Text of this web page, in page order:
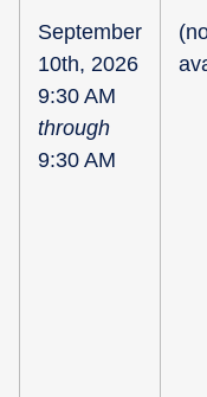
September
10th, 2026
9:30 AM
through
9:30 AM